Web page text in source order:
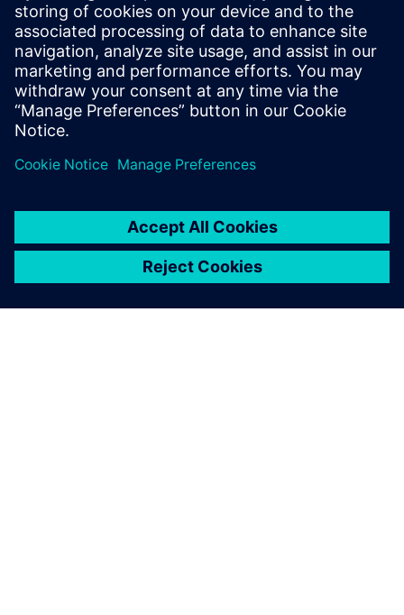
Rossa Prada Pirelli for the 37th
America's Cup
Watch this Realize LIVE on-demand session to see
how simulation can be pushed, at all levels, in a
challenging environment to achieve great results.